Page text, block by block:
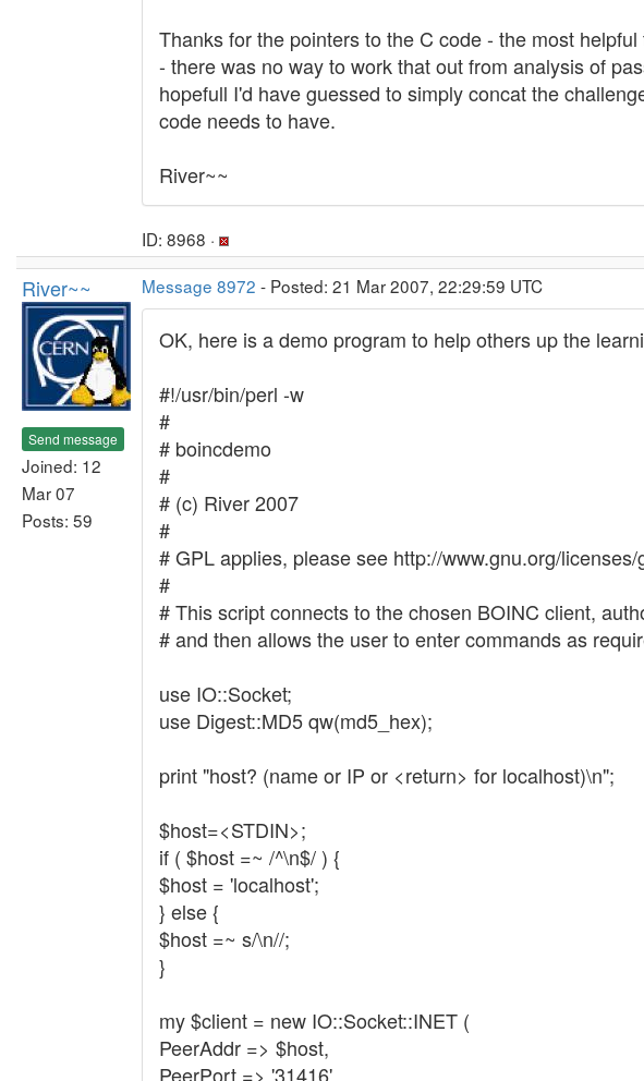
Thanks for the pointers to the C code - the most
- there was no way to work that out from analysis of
hopefull I'd have guessed to simply concat the
code needs to have.
River~~
ID: 8968 ·
River~~
Send message
Joined: 12
Mar 07
Posts: 59
Message 8972 - Posted: 21 Mar 2007, 22:29:59 UTC
OK, here is a demo program to help others up the
#!/usr/bin/perl -w
#
# boincdemo
#
# (c) River 2007
#
# GPL applies, please see http://www.gnu.org/licenses/
#
# This script connects to the chosen BOINC client,
# and then allows the user to enter commands as
use IO::Socket;
use Digest::MD5 qw(md5_hex);
print "host? (name or IP or <return> for localhost)\n";
$host=<STDIN>;
if ( $host =~ /^\n$/ ) {
$host = 'localhost';
} else {
$host =~ s/\n//;
}
my $client = new IO::Socket::INET (
PeerAddr => $host,
PeerPort => '31416',